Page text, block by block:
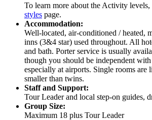
To learn more about the Activity
styles page.
Accommodation:
Well-located, air-conditioned / heated,
inns (3&4 star) used throughout. All
and bath. Porter service is usually
though you should be independent
especially at airports. Single rooms are
smaller than twins.
Staff and Support:
Tour Leader and local step-on guides,
Group Size:
Maximum 18 plus Tour Leader